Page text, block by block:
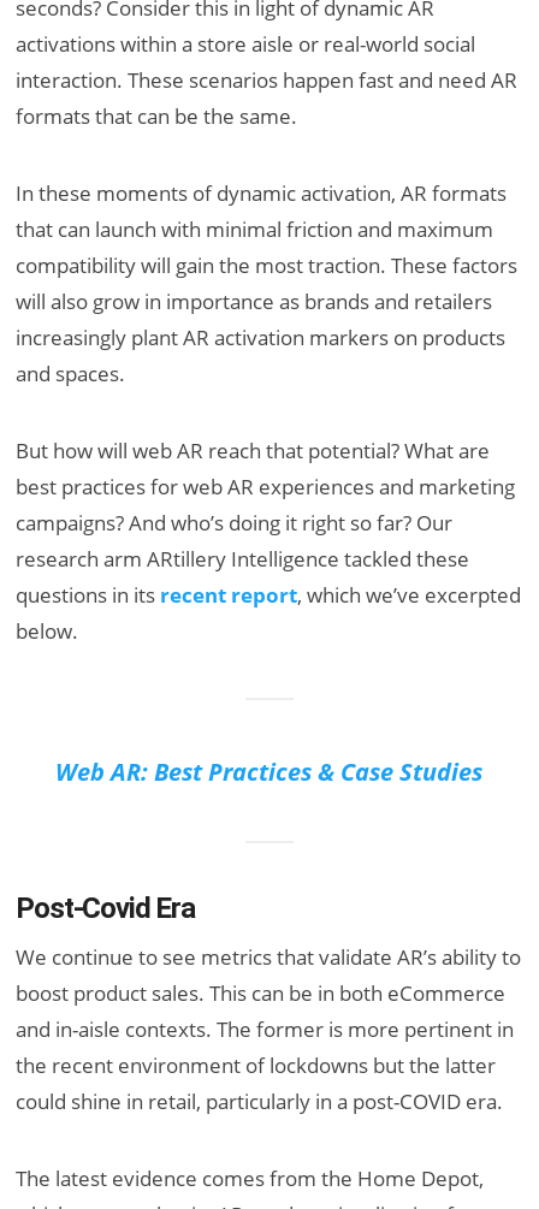
seconds? Consider this in light of dynamic AR
activations within a store aisle or real-world social
interaction. These scenarios happen fast and need AR
formats that can be the same.
In these moments of dynamic activation, AR formats
that can launch with minimal friction and maximum
compatibility will gain the most traction. These factors
will also grow in importance as brands and retailers
increasingly plant AR activation markers on products
and spaces.
But how will web AR reach that potential? What are
best practices for web AR experiences and marketing
campaigns? And who’s doing it right so far? Our
research arm ARtillery Intelligence tackled these
questions in its recent report, which we’ve excerpted
below.
Web AR: Best Practices & Case Studies
Post-Covid Era
We continue to see metrics that validate AR’s ability to
boost product sales. This can be in both eCommerce
and in-aisle contexts. The former is more pertinent in
the recent environment of lockdowns but the latter
could shine in retail, particularly in a post-COVID era.
The latest evidence comes from the Home Depot,